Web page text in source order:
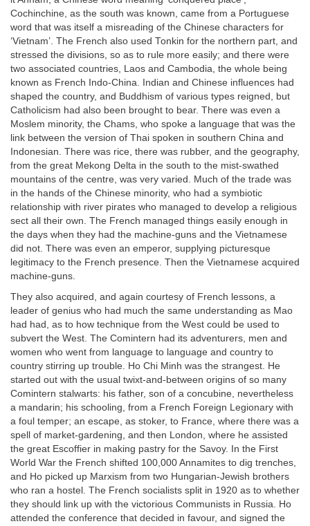
Cochinchine, as the south was known, came from a Portuguese
word that was itself a misreading of the Chinese characters for
‘Vietnam’. The French also used Tonkin for the northern part, and
stressed the divisions, so as to rule more easily; and there were
two associated countries, Laos and Cambodia, the whole being
known as French Indo-China. Indian and Chinese influences had
shaped the country, and Buddhism of various types reigned, but
Catholicism had also been brought to bear. There was even a
Moslem minority, the Chams, who spoke a language that was the
link between the version of Thai spoken in southern China and
Indonesian. There was rice, there was rubber, and the geography,
from the great Mekong Delta in the south to the mist-swathed
mountains of the centre, was very varied. Much of the trade was
in the hands of the Chinese minority, who had a symbiotic
relationship with river pirates who managed to develop a religious
sect all their own. The French managed things easily enough in
the days when they had the machine-guns and the Vietnamese
did not. There was even an emperor, supplying picturesque
legitimacy to the French presence. Then the Vietnamese acquired
machine-guns.
They also acquired, and again courtesy of French lessons, a
leader of genius who had much the same understanding as Mao
had had, as to how technique from the West could be used to
subvert the West. The Comintern had its adventurers, men and
women who went from language to language and country to
country stirring up trouble. Ho Chi Minh was the strangest. He
started out with the usual twixt-and-between origins of so many
Comintern stalwarts: his father, son of a concubine, nevertheless
a mandarin; his schooling, from a French Foreign Legionary with
a foul temper; an escape, as stoker, to France, where there was a
spell of market-gardening, and then London, where he assisted
the great Escoffier in making pastry for the Savoy. In the First
World War the French shifted 100,000 Annamites to dig trenches,
and Ho picked up Marxism from two Hungarian-Jewish brothers
who ran a hostel. The French socialists split in 1920 as to whether
they should link up with the victorious Communists in Russia. Ho
attended the conference that decided in favour, and signed the